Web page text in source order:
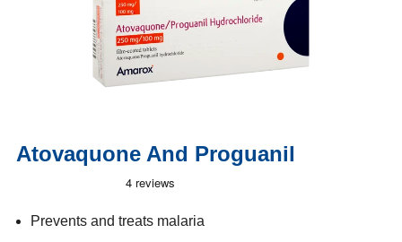
Atovaquone And Proguanil
Prevents and treats malaria